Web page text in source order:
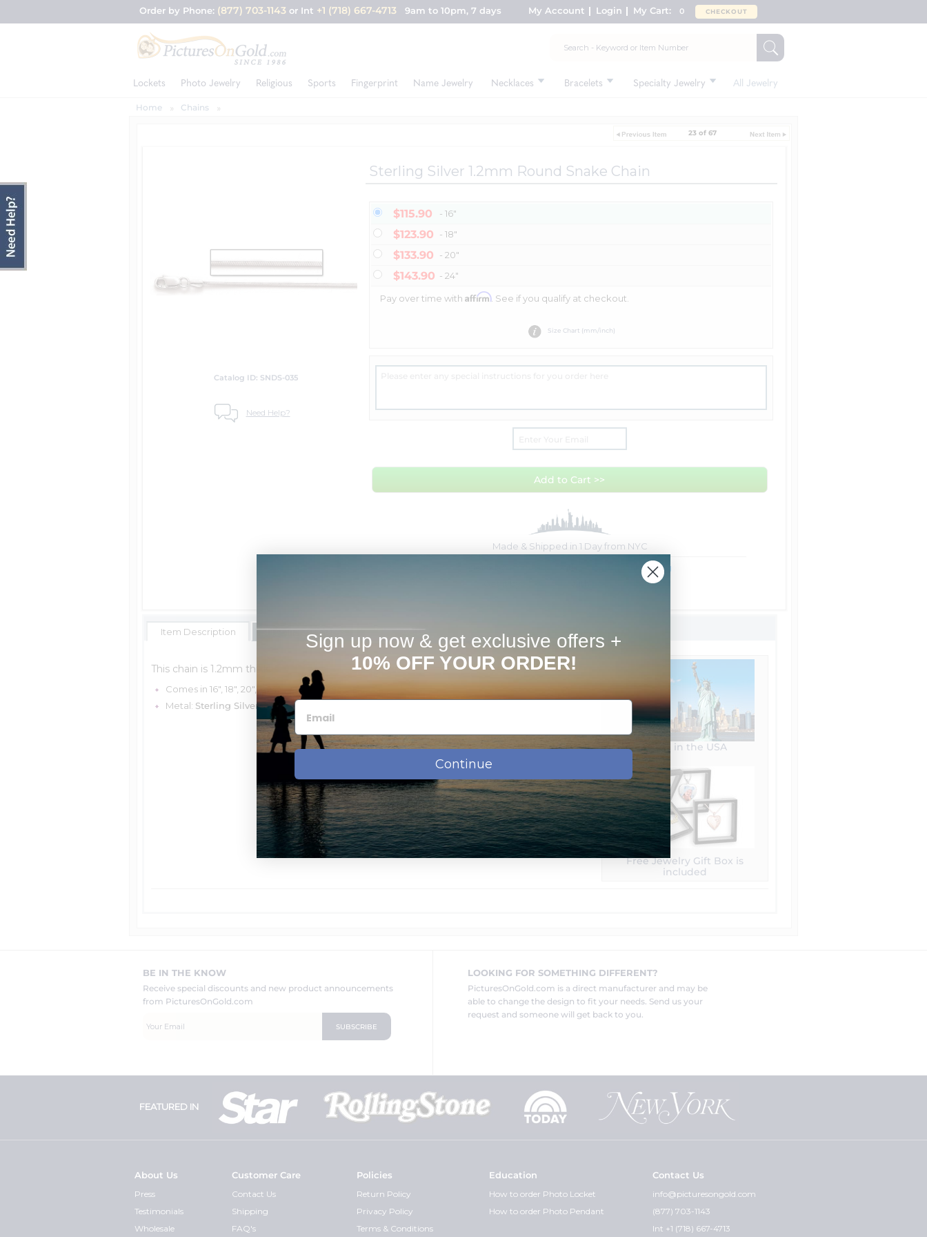
Order by Phone: (877) 703-1143 or Int +1 (718) 667-4713 9am to 10pm, 7 days My Account Login My Cart: 0 CHECKOUT
Lockets Photo Jewelry Religious Sports Fingerprint Name Jewelry Necklaces Bracelets Specialty Jewelry All Jewelry
Home Chains
23 of 67
Catalog ID: SNDS-035
Need Help?
Sterling Silver 1.2mm Round Snake Chain
$115.90 - 16"
$123.90 - 18"
$133.90 - 20"
$143.90 - 24"
Pay over time with Affirm. See if you qualify at checkout.
Size Chart (mm/inch)
Add to Cart >>
Made & Shipped in 1 Day from NYC
Overnight Shipping
Free Shipping
Item Description Shipping Estimates FAQs
This chain is 1.2mm thick.
Comes in 16", 18", 20", & 24"
Metal: Sterling Silver
Made in the USA
Free Jewelry Gift Box is
included
BE IN THE KNOW
Receive special discounts and new product announcements
from PicturesOnGold.com
LOOKING FOR SOMETHING DIFFERENT?
PicturesOnGold.com is a direct manufacturer and may be
able to change the design to fit your needs. Send us your
request and someone will get back to you.
FEATURED IN
About Us
Press
Testimonials
Wholesale
Customer Care
Contact Us
Shipping
FAQ's
Policies
Return Policy
Privacy Policy
Terms & Conditions
Education
How to order Photo Locket
How to order Photo Pendant
Contact Us
info@picturesongold.com
(877) 703-1143
Int +1 (718) 667-4713
Sign up now & get exclusive offers +
10% OFF YOUR ORDER!
Continue